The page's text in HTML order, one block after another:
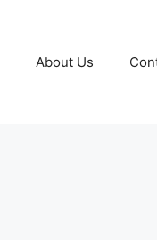
About Us